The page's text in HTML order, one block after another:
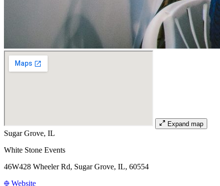
Expand map
Sugar Grove, IL
White Stone Events
46W428 Wheeler Rd, Sugar Grove, IL, 60554
Website